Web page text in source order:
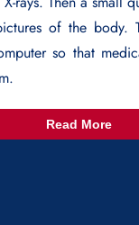
of the body.
so that
Read More